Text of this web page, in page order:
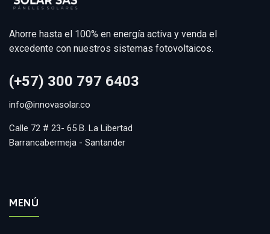
Ahorre hasta el 100% en energía activa y venda el
excedente con nuestros sistemas fotovoltaicos.
(+57) 300 797 6403
info@innovasolar.co
Calle 72 # 23- 65 B. La Libertad
Barrancabermeja - Santander
MENÚ